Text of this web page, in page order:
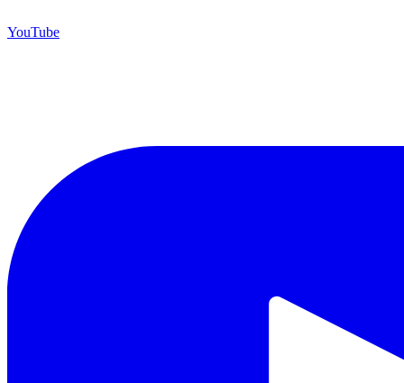
YouTube